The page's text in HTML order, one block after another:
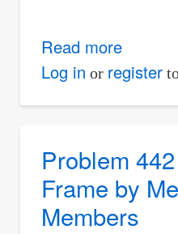
Read moreabout
of
Frame
by
Log in or register
Problem
Frame by
Members